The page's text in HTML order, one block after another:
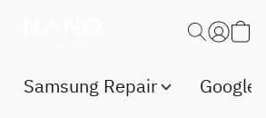
Samsung Repair Google